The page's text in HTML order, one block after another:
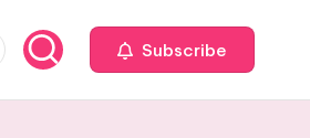
Subscribe